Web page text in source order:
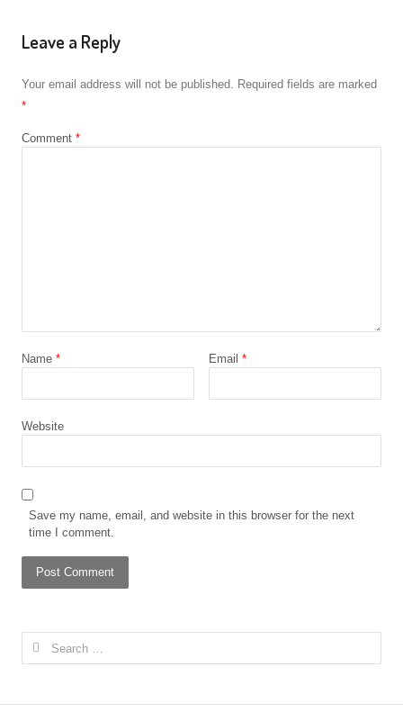
Leave a Reply
Your email address will not be published. Required fields are marked
*
Comment *
Name * Email *
Website
Save my name, email, and website in this browser for the next
time I comment.
Search
for: